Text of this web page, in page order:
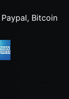
Bitcoin